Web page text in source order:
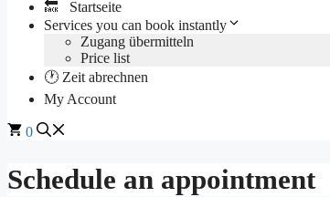
🔙 Startseite
Services you can book instantly
Zugang übermitteln
Price list
🕐 Zeit abrechnen
My Account
0
Schedule an appointment